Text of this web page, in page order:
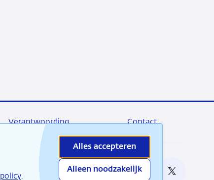
.
Alles accepteren
Alleen noodzakelijk
Verantwoording Contact
InstagramLinkedinX